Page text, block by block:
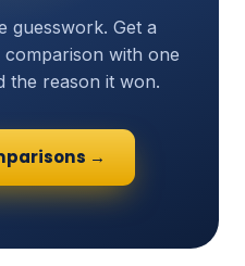
guesswork. Get a
with one
reason it won.
→